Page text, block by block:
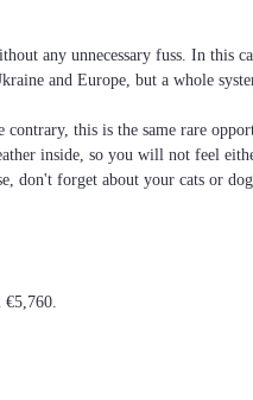
any unnecessary fuss. In
and Europe, but a whole
contrary, this is the same rare
inside, so you will not feel
don't forget about your cats or
€5,760.